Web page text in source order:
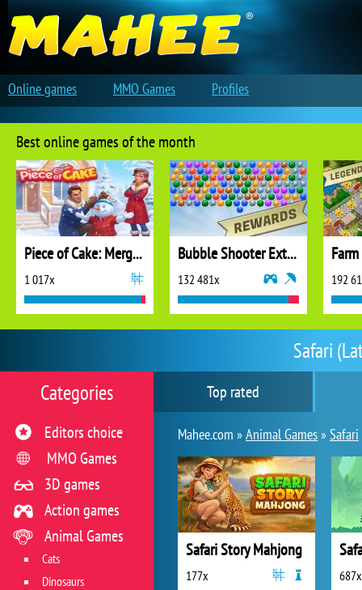
Safari
Top rated
Mahee.com »Animal Games»Safari
Safari Story Mahjong
177x 687x
Categories
Editors choice
MMO Games
3D games
Action games
Animal Games
Cats
Dinosaurs
Best online games of the month
Piece of Cake: Merge and Bake
1 017x
Bubble Shooter Extreme
132 481x 192
Online games MMO Games Profiles